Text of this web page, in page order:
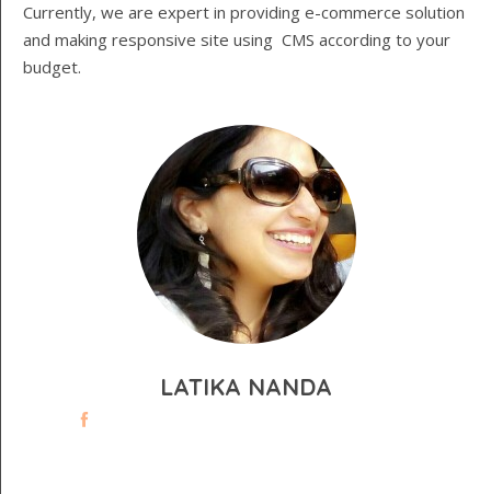
Currently, we are expert in providing e-commerce solution
and making responsive site using CMS according to your
budget.
LATIKA NANDA